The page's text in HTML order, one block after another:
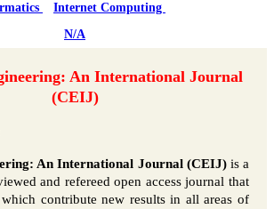
Internet Computing
N/A
An International Journal
(CEIJ)
An International Journal (CEIJ)is a
and refereed open access journal that
contribute new results in all areas of